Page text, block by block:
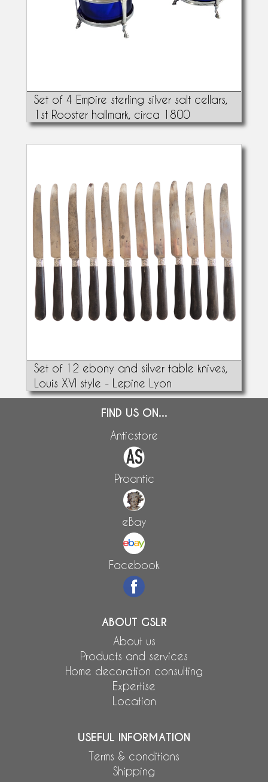
Set of 4 Empire sterling silver salt cellars,
1st Rooster hallmark, circa 1800
Set of 12 ebony and silver table knives,
Louis XVI style - Lepine Lyon
FIND US ON...
Anticstore
Proantic
eBay
Facebook
ABOUT GSLR
About us
Products and services
Home decoration consulting
Expertise
Location
USEFUL INFORMATION
Terms & conditions
Shipping